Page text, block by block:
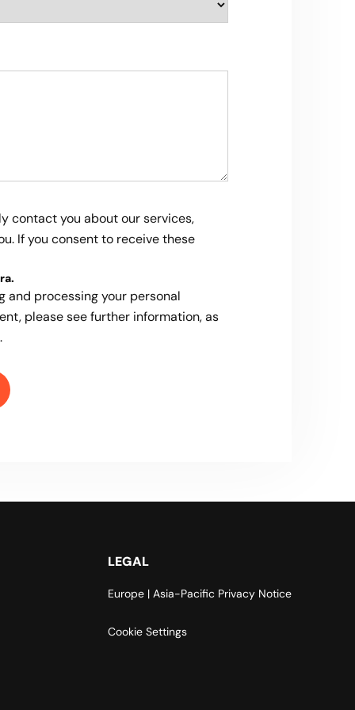
contact you about our services,
If you consent to receive these
.
and processing your personal
please see further information, as
LEGAL
Europe | Asia-Pacific Privacy Notice
Cookie Settings